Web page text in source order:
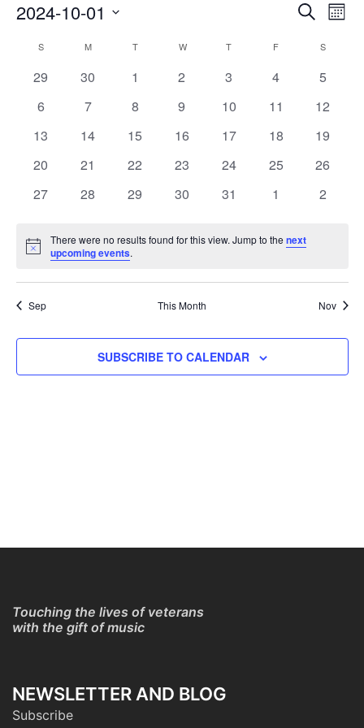
Events
and
Views
SEARCH
2024-10-01
Calendar
SSUNDAY M TTUESDAY WWEDNESDAY
T THURSDAY
F S
0
29
0
30
0
1
0
2
0
3
0
4
0
5
0
6
0
7
0
8
0
9
0
10
0
11
0
12
0
13
0
14
0
15
0
16
0
17
0
18
0
19
0
20
0
21
0
22
0
23
0
24
0
25
0
26
0
27
0
28
0
29
0
30
0
31
0
1
0
2
Notice
There were no results found for this view. Jump to thenext
upcoming events.
Sep This Month Nov
SUBSCRIBE TO CALENDAR
Touching the lives of veterans
with the gift of music
NEWSLETTER AND BLOG
Subscribe